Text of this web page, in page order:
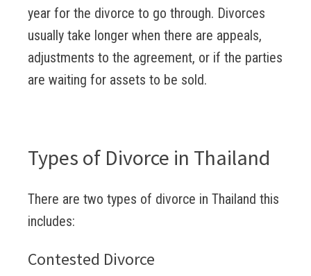
year for the divorce to go through. Divorces
usually take longer when there are appeals,
adjustments to the agreement, or if the parties
are waiting for assets to be sold.
Types of Divorce in Thailand
There are two types of divorce in Thailand this
includes:
Contested Divorce